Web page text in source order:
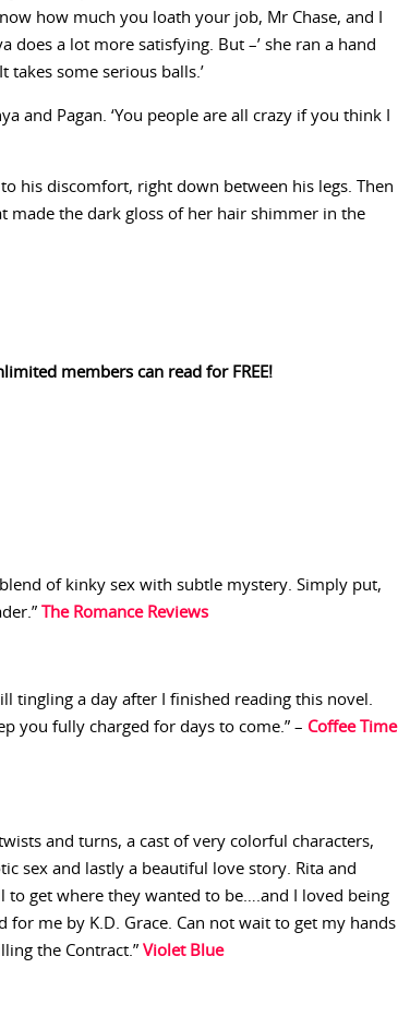
how much you loath your job, Mr Chase, and I
does a lot more satisfying. But –’ she ran a hand
takes some serious balls.’
and Pagan. ‘You people are all crazy if you think I
his discomfort, right down between his legs. Then
made the dark gloss of her hair shimmer in the
members can read for FREE!
of kinky sex with subtle mystery. Simply put,
The Romance Reviews
tingling a day after I finished reading this novel.
you fully charged for days to come.” – Coffee Time
and turns, a cast of very colorful characters,
sex and lastly a beautiful love story. Rita and
get where they wanted to be….and I loved being
me by K.D. Grace. Can not wait to get my hands
the Contract.” Violet Blue